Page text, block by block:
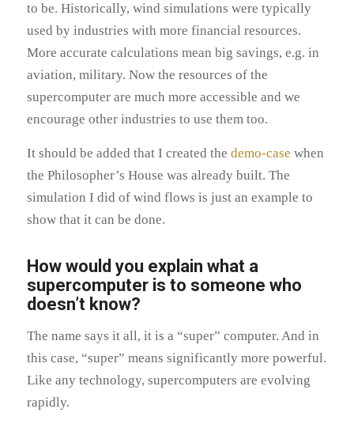
to be. Historically, wind simulations were typically
used by industries with more financial resources.
More accurate calculations mean big savings, e.g. in
aviation, military. Now the resources of the
supercomputer are much more accessible and we
encourage other industries to use them too.
It should be added that I created the demo-case when
the Philosopher’s House was already built. The
simulation I did of wind flows is just an example to
show that it can be done.
How would you explain what a
supercomputer is to someone who
doesn’t know?
The name says it all, it is a “super” computer. And in
this case, “super” means significantly more powerful.
Like any technology, supercomputers are evolving
rapidly.